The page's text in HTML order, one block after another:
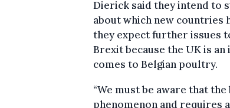
Dierick said they intend to
about which new countries
they expect further issues
Brexit because the UK is
comes to Belgian poultry.
“We must be aware that
phenomenon and requires